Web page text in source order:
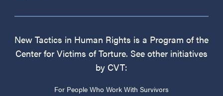
New Tactics in Human Rights is a Program of the
Center for Victims of Torture. See other initiatives
by CVT:
For People Who Work With Survivors